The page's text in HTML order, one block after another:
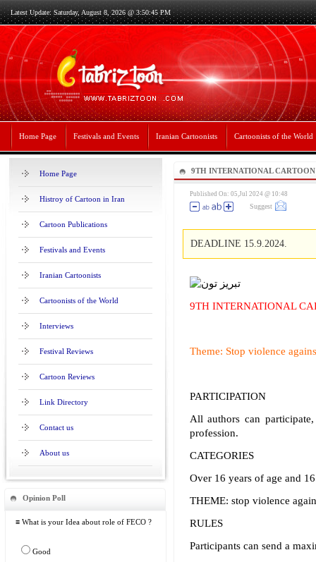
Latest Update: Saturday, August 8, 2026 @ 3:50:45 PM
Home Page Festivals and Events Iranian Cartoonists Cartoonists of the World
Home Page
Histroy of Cartoon in Iran
Cartoon Publications
Festivals and Events
Iranian Cartoonists
Cartoonists of the World
Interviews
Festival Reviews
Cartoon Reviews
Link Directory
Contact us
About us
Opinion Poll
≡ What is your Idea about role of FECO ?
Good
9TH INTERNATIONAL
2024
Published On: 05,Jul 2024 @ 10:48
Suggest
DEADLINE 15.9.2024.
9TH INTERNATIONAL
Theme: Stop violence
PARTICIPATION
All authors can
profession.
CATEGORIES
Over 16 years of age and
THEME: stop violence
RULES
Participants can send a